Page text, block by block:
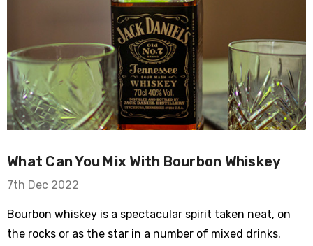
What Can You Mix With Bourbon Whiskey
7th Dec 2022
Bourbon whiskey is a spectacular spirit taken neat, on
the rocks or as the star in a number of mixed drinks.